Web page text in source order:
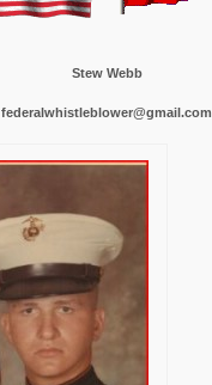
Stew Webb
federalwhistleblower@gmail.com